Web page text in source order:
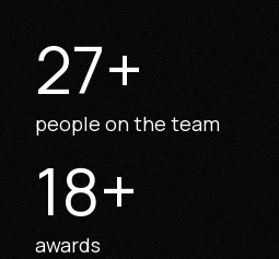
27+
people on the team
18+
awards